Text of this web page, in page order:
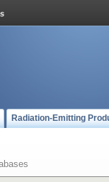
Radiation-Emitting